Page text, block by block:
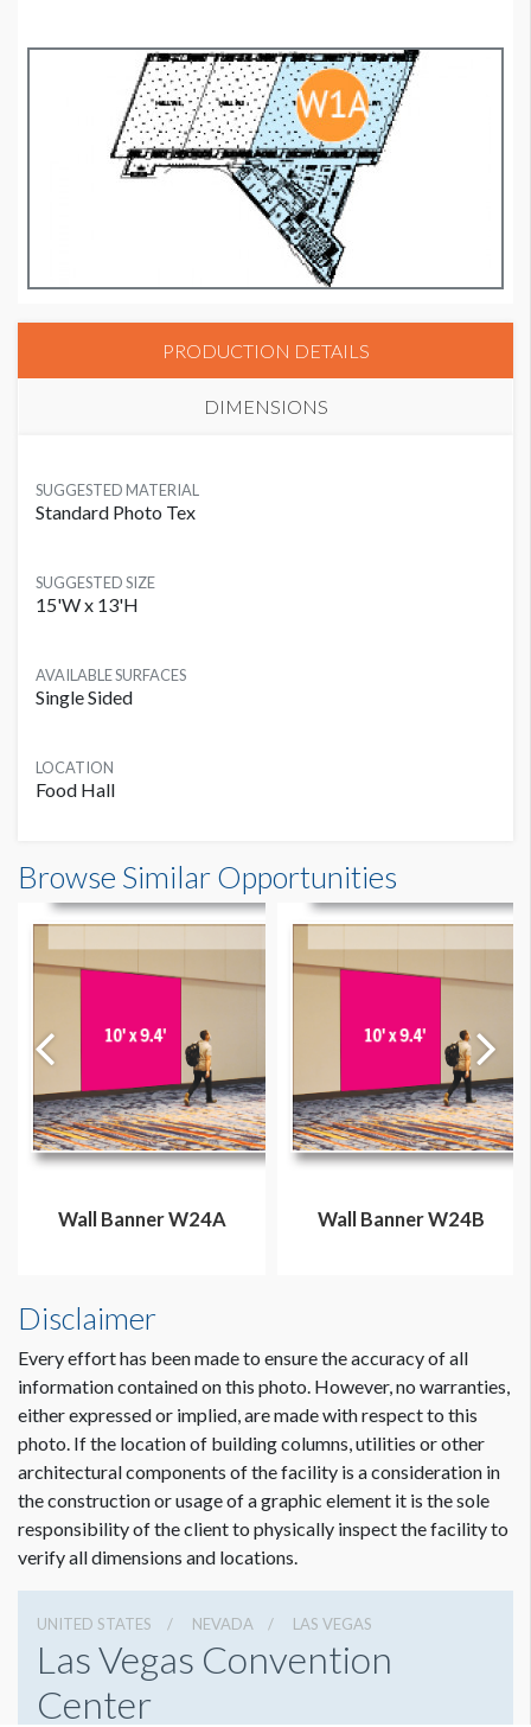
PRODUCTION DETAILS
DIMENSIONS
SUGGESTED MATERIAL
Standard Photo Tex
SUGGESTED SIZE
15'W x 13'H
AVAILABLE SURFACES
Single Sided
LOCATION
Food Hall
15'0"W x13'0"H
Dimension not to scale.
Browse Similar Opportunities
Wall Banner W24A Wall Banner W24B
Disclaimer
Every effort has been made to ensure the accuracy of all
information contained on this photo. However, no warranties,
either expressed or implied, are made with respect to this
photo. If the location of building columns, utilities or other
architectural components of the facility is a consideration in
the construction or usage of a graphic element it is the sole
responsibility of the client to physically inspect the facility to
verify all dimensions and locations.
UNITED STATES NEVADA LAS VEGAS
Las Vegas Convention
Center